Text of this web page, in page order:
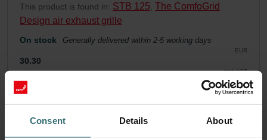
Consent Details About
This product is found in: STB 125 The ComfoGrid
Design air exhaust grille
On stock Generally delivered within 2-5 working days
EUR
30.30
incl. VAT
excl. shipping fees
Add to cart